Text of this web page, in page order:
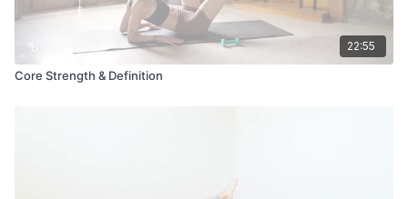
22:55
Core Strength & Definition